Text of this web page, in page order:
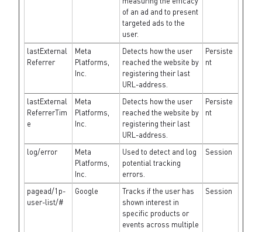
of an ad and to present
targeted ads to the
user.
lastExternal
Referrer
Meta
Platforms,
Inc.
Detects how the user
reached the website by
registering their last
URL-address.
Persiste
nt
lastExternal
ReferrerTim
e
Meta
Platforms,
Inc.
Detects how the user
reached the website by
registering their last
URL-address.
Persiste
nt
log/error
Meta
Platforms,
Inc.
Used to detect and log
potential tracking
errors.
Session
pagead/1p-
user-list/#
Google
Tracks if the user has
shown interest in
specific products or
events across multiple
Session